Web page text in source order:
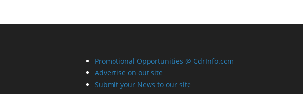
Promotional Opportunities @ CdrInfo.com
Advertise on out site
Submit your News to our site